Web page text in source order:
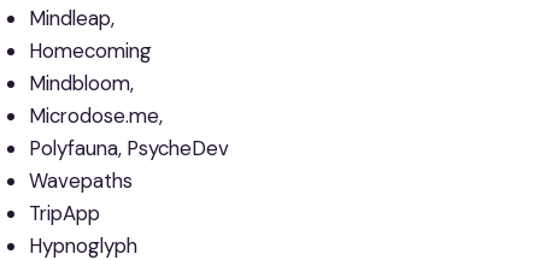
Mindleap,
Homecoming
Mindbloom,
Microdose.me,
Polyfauna, PsycheDev
Wavepaths
TripApp
Hypnoglyph